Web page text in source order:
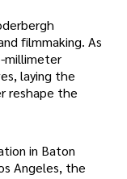
filmmaking. As
millimeter
laying the
reshape the
in Baton
Angeles, the